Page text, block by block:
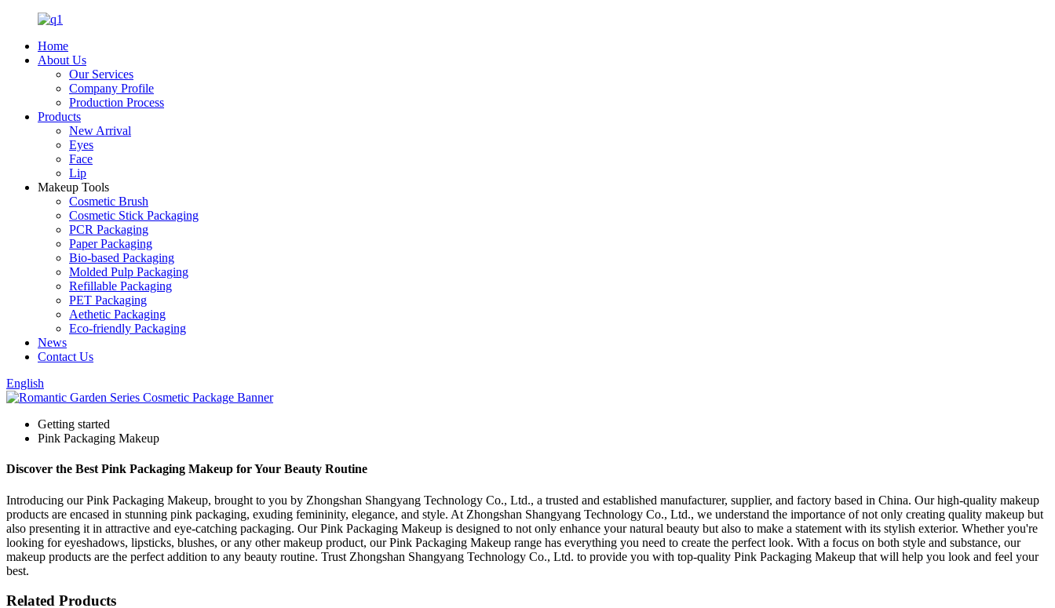
Home
About Us
Our Services
Company Profile
Production Process
Products
New Arrival
Eyes
Face
Lip
Makeup Tools
Cosmetic Brush
Cosmetic Stick Packaging
PCR Packaging
Paper Packaging
Bio-based Packaging
Molded Pulp Packaging
Refillable Packaging
PET Packaging
Aethetic Packaging
Eco-friendly Packaging
News
Contact Us
English
Getting started
Pink Packaging Makeup
Discover the Best Pink Packaging Makeup for Your Beauty Routine
Introducing our Pink Packaging Makeup, brought to you by Zhongshan Shangyang Technology Co., Ltd., a trusted and established manufacturer, supplier, and factory based in China. Our high-quality makeup
products are encased in stunning pink packaging, exuding femininity, elegance, and style. At Zhongshan Shangyang Technology Co., Ltd., we understand the importance of not only creating quality makeup but
also presenting it in attractive and eye-catching packaging. Our Pink Packaging Makeup is designed to not only enhance your natural beauty but also to make a statement with its stylish exterior. Whether you're
looking for eyeshadows, lipsticks, blushes, or any other makeup product, our Pink Packaging Makeup range has everything you need to create the perfect look. With a focus on both style and substance, our
makeup products are the perfect addition to any beauty routine. Trust Zhongshan Shangyang Technology Co., Ltd. to provide you with top-quality Pink Packaging Makeup that will help you look and feel your
best.
Related Products